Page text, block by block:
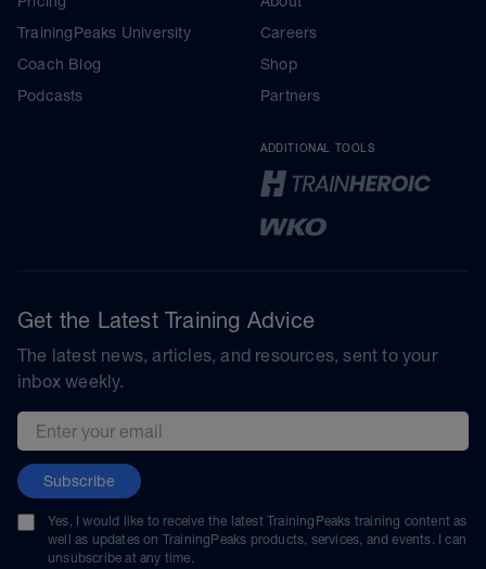
TrainingPeaks University
Coach Blog
Podcasts
Careers
Shop
Partners
ADDITIONAL TOOLS
Get the Latest Training Advice
The latest news, articles, and resources, sent to your
inbox weekly.
Email address
Subscribe
Yes, I would like to receive the latest TrainingPeaks training content as
well as updates on TrainingPeaks products, services, and events. I can
unsubscribe at any time.